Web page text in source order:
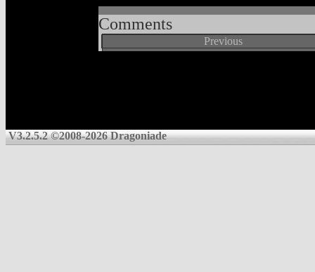
Comments
Previous
V3.2.5.2 ©2008-2026 Dragoniade